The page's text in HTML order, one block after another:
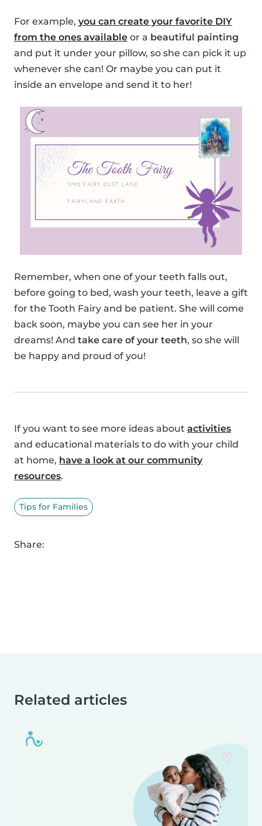
For example, you can create your favorite DIY
from the ones available or a beautiful painting
and put it under your pillow, so she can pick it up
whenever she can! Or maybe you can put it
inside an envelope and send it to her!
Remember, when one of your teeth falls out,
before going to bed, wash your teeth, leave a gift
for the Tooth Fairy and be patient. She will come
back soon, maybe you can see her in your
dreams! And take care of your teeth, so she will
be happy and proud of you!
If you want to see more ideas about activities
and educational materials to do with your child
at home, have a look at our community
resources.
Tips for Families
Share:
Related articles